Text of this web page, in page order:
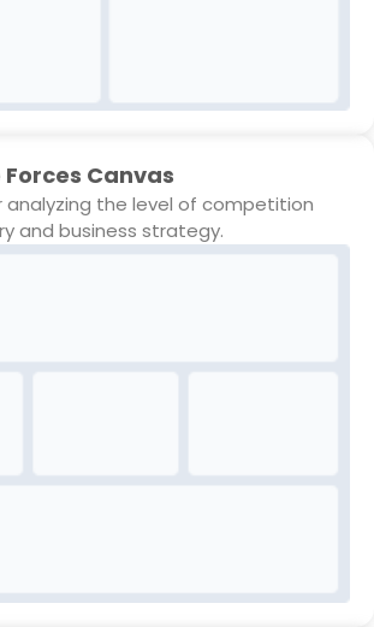
Forces Canvas
analyzing the level of competition
and business strategy.